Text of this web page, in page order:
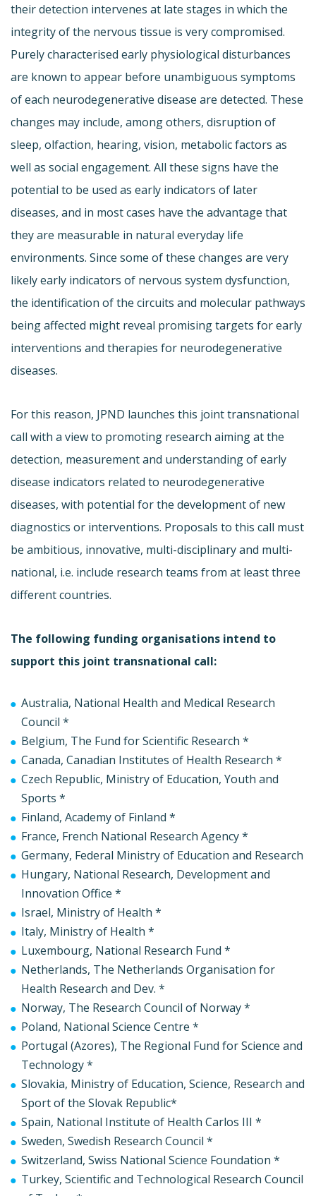
their detection intervenes at late stages in which the
integrity of the nervous tissue is very compromised.
Purely characterised early physiological disturbances
are known to appear before unambiguous symptoms
of each neurodegenerative disease are detected. These
changes may include, among others, disruption of
sleep, olfaction, hearing, vision, metabolic factors as
well as social engagement. All these signs have the
potential to be used as early indicators of later
diseases, and in most cases have the advantage that
they are measurable in natural everyday life
environments. Since some of these changes are very
likely early indicators of nervous system dysfunction,
the identification of the circuits and molecular pathways
being affected might reveal promising targets for early
interventions and therapies for neurodegenerative
diseases.
For this reason, JPND launches this joint transnational
call with a view to promoting research aiming at the
detection, measurement and understanding of early
disease indicators related to neurodegenerative
diseases, with potential for the development of new
diagnostics or interventions. Proposals to this call must
be ambitious, innovative, multi-disciplinary and multi-
national, i.e. include research teams from at least three
different countries.
The following funding organisations intend to
support this joint transnational call:
Australia, National Health and Medical Research
Council *
Belgium, The Fund for Scientific Research *
Canada, Canadian Institutes of Health Research *
Czech Republic, Ministry of Education, Youth and
Sports *
Finland, Academy of Finland *
France, French National Research Agency *
Germany, Federal Ministry of Education and Research
Hungary, National Research, Development and
Innovation Office *
Israel, Ministry of Health *
Italy, Ministry of Health *
Luxembourg, National Research Fund *
Netherlands, The Netherlands Organisation for
Health Research and Dev. *
Norway, The Research Council of Norway *
Poland, National Science Centre *
Portugal (Azores), The Regional Fund for Science and
Technology *
Slovakia, Ministry of Education, Science, Research and
Sport of the Slovak Republic*
Spain, National Institute of Health Carlos III *
Sweden, Swedish Research Council *
Switzerland, Swiss National Science Foundation *
Turkey, Scientific and Technological Research Council